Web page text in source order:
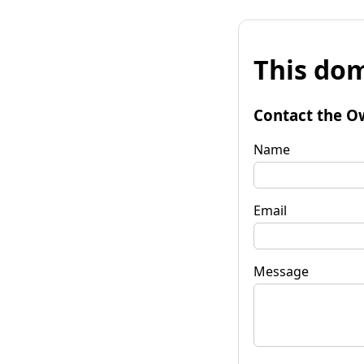
This
Contact the
Name
Email
Message